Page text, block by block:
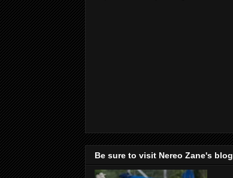
Be sure to visit Nereo Zane's blog